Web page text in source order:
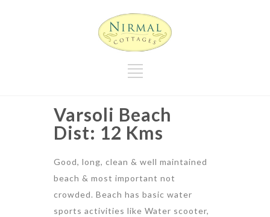
Varsoli Beach
Dist: 12 Kms
Good, long, clean & well maintained
beach & most important not
crowded. Beach has basic water
sports activities like Water scooter,